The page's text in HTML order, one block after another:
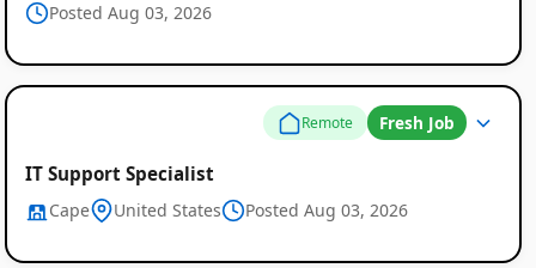
Posted Aug 03, 2026
Remote Fresh Job
IT Support Specialist
Cape United States Posted Aug 03, 2026